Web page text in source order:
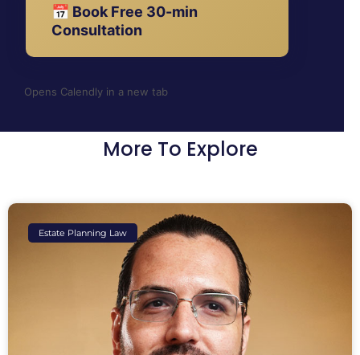
📅 Book Free 30-min
Consultation
Opens Calendly in a new tab
More To Explore
Estate Planning Law